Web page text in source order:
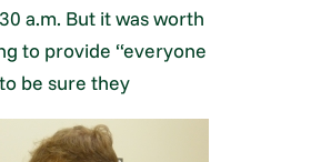
a.m. But it was worth
to provide “everyone
be sure they